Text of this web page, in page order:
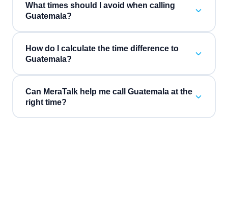
What times should I avoid when calling
Guatemala?
How do I calculate the time difference to
Guatemala?
Can MeraTalk help me call Guatemala at the
right time?